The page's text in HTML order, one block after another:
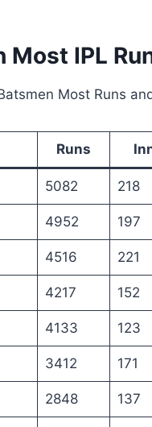
Most IPL
Most Runs
Runs
5082 218
4952 197
4516 221
4217 152
4133 123
3412 171
2848 137